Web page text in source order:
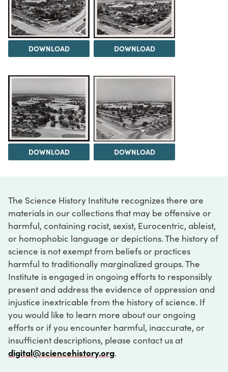
DOWNLOAD DOWNLOAD
DOWNLOAD DOWNLOAD
The Science History Institute recognizes there are
materials in our collections that may be offensive or
harmful, containing racist, sexist, Eurocentric, ableist,
or homophobic language or depictions. The history of
science is not exempt from beliefs or practices
harmful to traditionally marginalized groups. The
Institute is engaged in ongoing efforts to responsibly
present and address the evidence of oppression and
injustice inextricable from the history of science. If
you would like to learn more about our ongoing
efforts or if you encounter harmful, inaccurate, or
insufficient descriptions, please contact us at
digital@sciencehistory.org.